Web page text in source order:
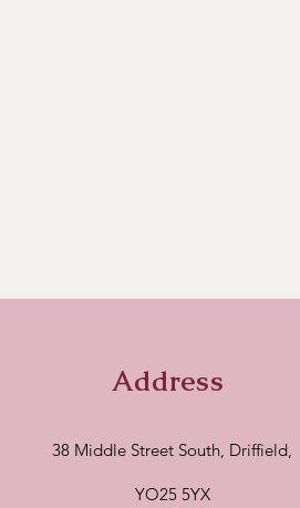
Address
38 Middle Street South, Driffield,
YO25 5YX